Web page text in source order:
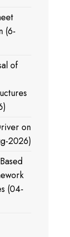
(6-
of
on
2026)
(04-